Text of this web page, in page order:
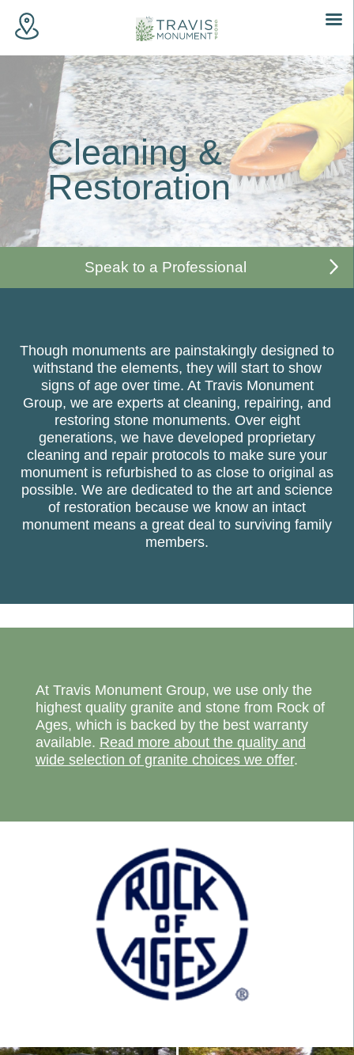
Cleaning &
Restoration
Speak to a Professional
Though monuments are painstakingly designed to
withstand the elements, they will start to show
signs of age over time. At Travis Monument
Group, we are experts at cleaning, repairing, and
restoring stone monuments. Over eight
generations, we have developed proprietary
cleaning and repair protocols to make sure your
monument is refurbished to as close to original as
possible. We are dedicated to the art and science
of restoration because we know an intact
monument means a great deal to surviving family
members.
At Travis Monument Group, we use only the
highest quality granite and stone from Rock of
Ages, which is backed by the best warranty
available. Read more about the quality and
wide selection of granite choices we offer.